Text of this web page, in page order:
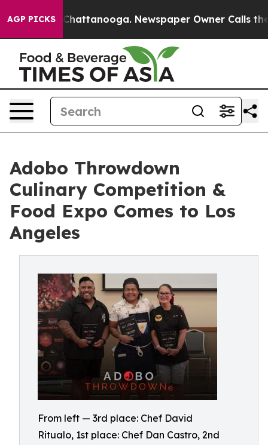
AGP PICKS
in Chattanooga. Newspaper Owner Calls the
Adobo Throwdown
Culinary Competition &
Food Expo Comes to Los
Angeles
From left — 3rd place: Chef David
Ritualo, 1st place: Chef Dan Castro, 2nd